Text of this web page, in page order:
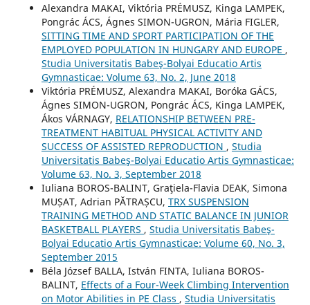
Alexandra MAKAI, Viktória PRÉMUSZ, Kinga LAMPEK,
Pongrác ÁCS, Ágnes SIMON-UGRON, Mária FIGLER,
SITTING TIME AND SPORT PARTICIPATION OF THE
EMPLOYED POPULATION IN HUNGARY AND EUROPE ,
Studia Universitatis Babeş-Bolyai Educatio Artis
Gymnasticae: Volume 63, No. 2, June 2018
Viktória PRÉMUSZ, Alexandra MAKAI, Boróka GÁCS,
Ágnes SIMON-UGRON, Pongrác ÁCS, Kinga LAMPEK,
Ákos VÁRNAGY, RELATIONSHIP BETWEEN PRE-
TREATMENT HABITUAL PHYSICAL ACTIVITY AND
SUCCESS OF ASSISTED REPRODUCTION , Studia
Universitatis Babeş-Bolyai Educatio Artis Gymnasticae:
Volume 63, No. 3, September 2018
Iuliana BOROS-BALINT, Graţiela-Flavia DEAK, Simona
MUȘAT, Adrian PĂTRAȘCU, TRX SUSPENSION
TRAINING METHOD AND STATIC BALANCE IN JUNIOR
BASKETBALL PLAYERS , Studia Universitatis Babeş-
Bolyai Educatio Artis Gymnasticae: Volume 60, No. 3,
September 2015
Béla József BALLA, István FINTA, Iuliana BOROS-
BALINT, Effects of a Four-Week Climbing Intervention
on Motor Abilities in PE Class , Studia Universitatis